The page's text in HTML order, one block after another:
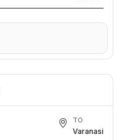
TO
Varanasi